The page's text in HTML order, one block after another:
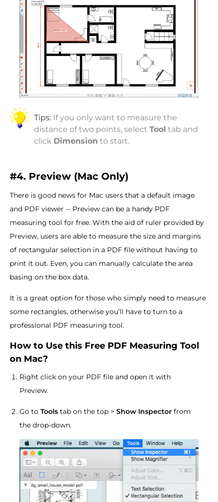
Tips: If you only want to measure the
distance of two points, select Tool tab and
click Dimension to start.
#4. Preview (Mac Only)
There is good news for Mac users that a default image
and PDF viewer -- Preview can be a handy PDF
measuring tool for free. With the aid of ruler provided by
Preview, users are able to measure the size and margins
of rectangular selection in a PDF file without having to
print it out. Even, you can manually calculate the area
basing on the box data.
It is a great option for those who simply need to measure
some rectangles, otherwise you’ll have to turn to a
professional PDF measuring tool.
How to Use this Free PDF Measuring Tool
on Mac?
Right click on your PDF file and open it with
Preview.
Go to Tools tab on the top > Show Inspector from
the drop-down.